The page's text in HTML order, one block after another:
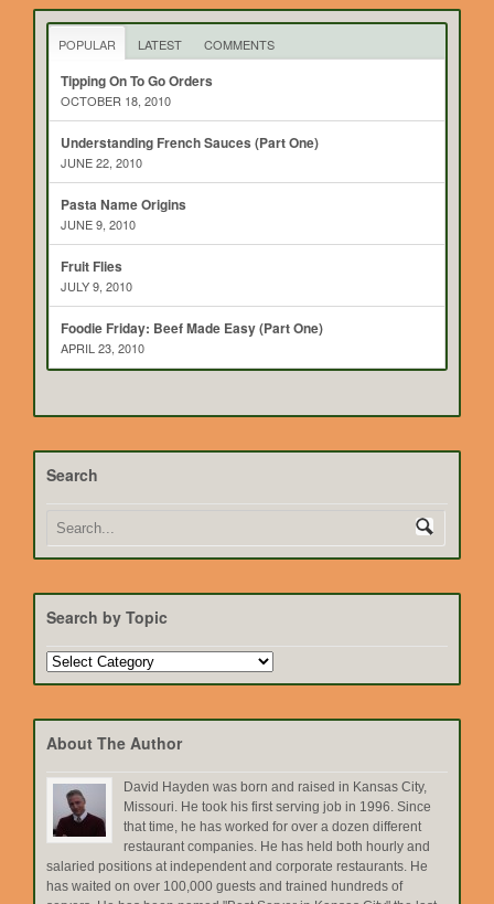
POPULAR LATEST COMMENTS
Tipping On To Go Orders
OCTOBER 18, 2010
Understanding French Sauces (Part One)
JUNE 22, 2010
Pasta Name Origins
JUNE 9, 2010
Fruit Flies
JULY 9, 2010
Foodie Friday: Beef Made Easy (Part One)
APRIL 23, 2010
Search
Search by Topic
Search
About The Author
David Hayden was born and raised in Kansas City,
Missouri. He took his first serving job in 1996. Since
that time, he has worked for over a dozen different
restaurant companies. He has held both hourly and
salaried positions at independent and corporate restaurants. He
has waited on over 100,000 guests and trained hundreds of